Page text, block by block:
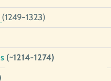
(1249-1323)
(~1214-1274)